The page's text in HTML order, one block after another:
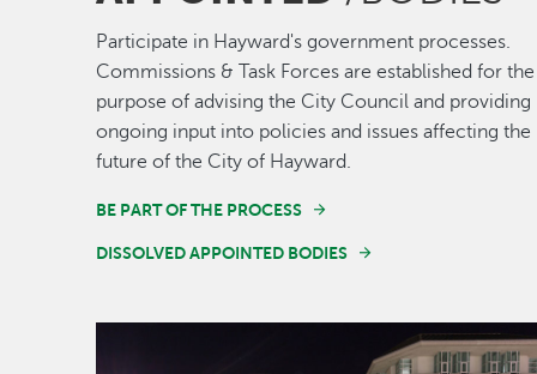
Participate in Hayward's government processes.
Commissions & Task Forces are established for the
purpose of advising the City Council and providing
ongoing input into policies and issues affecting the
future of the City of Hayward.
BE PART OF THE PROCESS
DISSOLVED APPOINTED BODIES